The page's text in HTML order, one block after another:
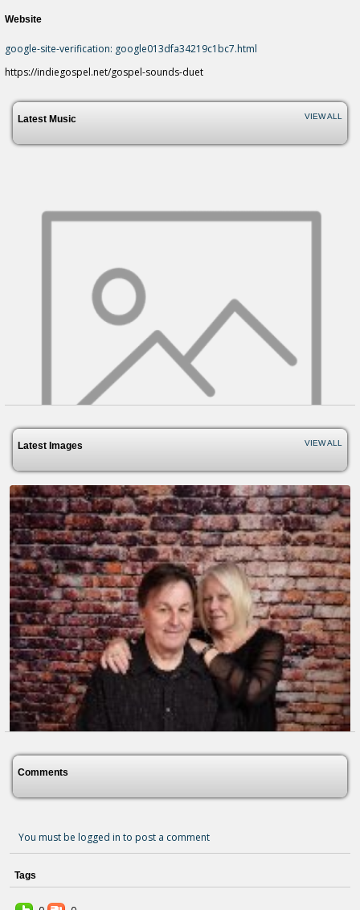
Website
google-site-verification: google013dfa34219c1bc7.html
https://indiegospel.net/gospel-sounds-duet
Latest Music VIEW ALL
The Lord Is My Light
6 months ago - Comments: 0
Latest Images VIEW ALL
Comments
You must be logged in to post a comment
Tags